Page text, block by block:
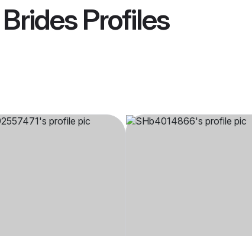
Profiles